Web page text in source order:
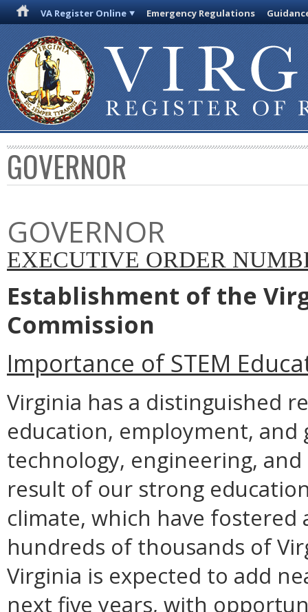
VA Register Online Emergency Regulations
GOVERNOR
GOVERNOR
EXECUTIVE ORDER
Establishment of the
Commission
Importance of STEM
Virginia has a distinguished
education, employment,
technology, engineering, and
result of our strong
climate, which have
hundreds of thousands of
Virginia is expected to add
next five years, with